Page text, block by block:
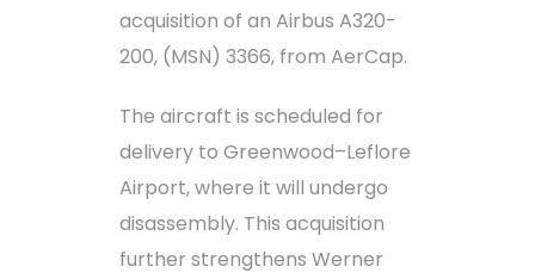
acquisition of an Airbus A320-
200, (MSN) 3366, from AerCap.
The aircraft is scheduled for
delivery to Greenwood–Leflore
Airport, where it will undergo
disassembly. This acquisition
further strengthens Werner